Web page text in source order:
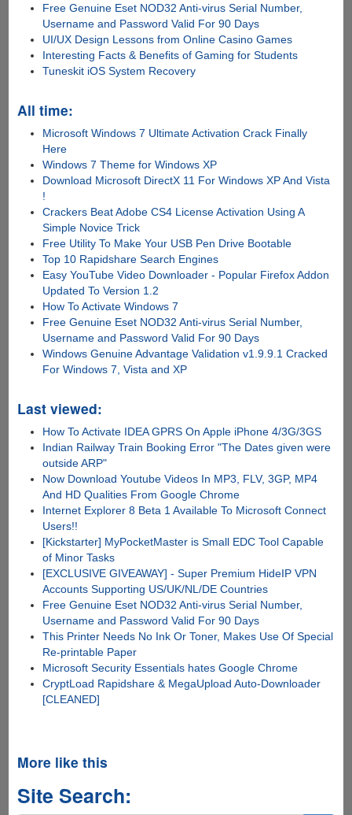
Free Genuine Eset NOD32 Anti-virus Serial Number,
Username and Password Valid For 90 Days
UI/UX Design Lessons from Online Casino Games
Interesting Facts & Benefits of Gaming for Students
Tuneskit iOS System Recovery
All time:
Microsoft Windows 7 Ultimate Activation Crack Finally
Here
Windows 7 Theme for Windows XP
Download Microsoft DirectX 11 For Windows XP And Vista
!
Crackers Beat Adobe CS4 License Activation Using A
Simple Novice Trick
Free Utility To Make Your USB Pen Drive Bootable
Top 10 Rapidshare Search Engines
Easy YouTube Video Downloader - Popular Firefox Addon
Updated To Version 1.2
How To Activate Windows 7
Free Genuine Eset NOD32 Anti-virus Serial Number,
Username and Password Valid For 90 Days
Windows Genuine Advantage Validation v1.9.9.1 Cracked
For Windows 7, Vista and XP
Last viewed:
How To Activate IDEA GPRS On Apple iPhone 4/3G/3GS
Indian Railway Train Booking Error "The Dates given were
outside ARP"
Now Download Youtube Videos In MP3, FLV, 3GP, MP4
And HD Qualities From Google Chrome
Internet Explorer 8 Beta 1 Available To Microsoft Connect
Users!!
[Kickstarter] MyPocketMaster is Small EDC Tool Capable
of Minor Tasks
[EXCLUSIVE GIVEAWAY] - Super Premium HideIP VPN
Accounts Supporting US/UK/NL/DE Countries
Free Genuine Eset NOD32 Anti-virus Serial Number,
Username and Password Valid For 90 Days
This Printer Needs No Ink Or Toner, Makes Use Of Special
Re-printable Paper
Microsoft Security Essentials hates Google Chrome
CryptLoad Rapidshare & MegaUpload Auto-Downloader
[CLEANED]
More like this
Site Search: